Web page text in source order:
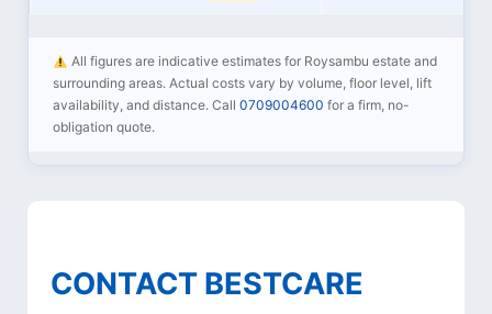
All figures are indicative estimates for Roysambu estate and
surrounding areas. Actual costs vary by volume, floor level, lift
availability, and distance. Call0709004600 for a firm, no-
obligation quote.
CONTACT BESTCARE